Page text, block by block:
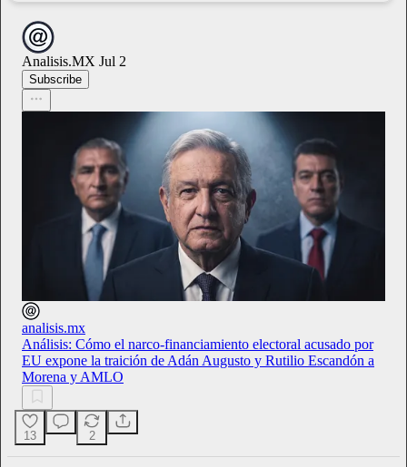
Analisis.MX Jul 2
Subscribe
analisis.mx
Análisis: Cómo el narco-financiamiento electoral acusado por
EU expone la traición de Adán Augusto y Rutilio Escandón a
Morena y AMLO
13 2